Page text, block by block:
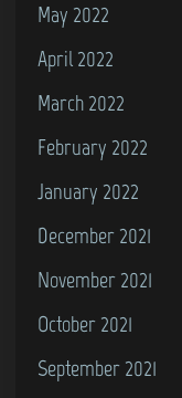
May 2022
April 2022
March 2022
February 2022
January 2022
December 2021
November 2021
October 2021
September 2021